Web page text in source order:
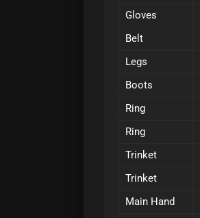
Gloves
Belt
Legs
Boots
Ring
Ring
Trinket
Trinket
Main Hand